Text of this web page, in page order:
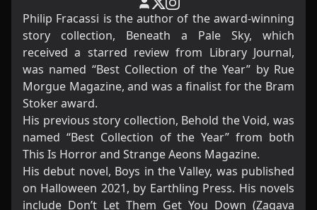
Philip Fracassi is the author of the award-winning
story collection, Beneath a Pale Sky, which
received a starred review from Library Journal,
was named “Best Collection of the Year” by Rue
Morgue Magazine, and was a finalist for the Bram
Stoker award.
His previous story collection, Behold the Void, was
named “Best Collection of the Year” from both
This Is Horror and Strange Aeons Magazine.
His debut novel, Boys in the Valley, was published
on Halloween 2021, by Earthling Press. His novels
include Don’t Let Them Get You Down (Zagava